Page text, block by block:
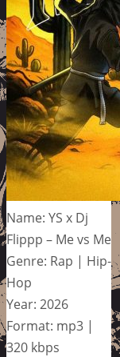
Name: YS x Dj
Flippp – Me vs Me
Genre: Rap | Hip-
Hop
Year: 2026
Format: mp3 |
320 kbps